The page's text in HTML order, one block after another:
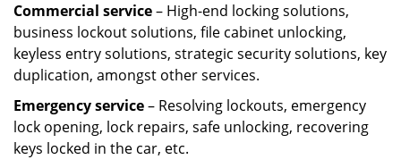
Commercial service– High-end locking solutions,
business lockout solutions, file cabinet unlocking,
keyless entry solutions, strategic security solutions, key
duplication, amongst other services.
Emergency service– Resolving lockouts, emergency
lock opening, lock repairs, safe unlocking, recovering
keys locked in the car, etc.